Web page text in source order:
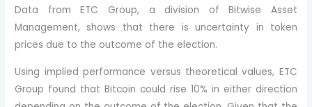
Data from ETC Group, a division of Bitwise Asset
Management, shows that there is uncertainty in token
prices due to the outcome of the election.
Using implied performance versus theoretical values, ETC
Group found that Bitcoin could rise 10% in either direction